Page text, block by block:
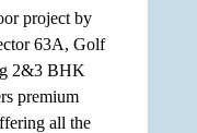
project by
63A, Golf
2&3 BHK
premium
all the